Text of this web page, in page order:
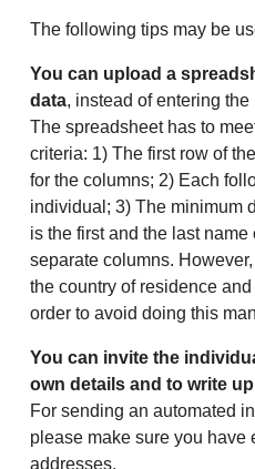
The following tips may be
You can upload a
data, instead of entering
The spreadsheet has to
criteria: 1) The first row of
for the columns; 2) Each
individual; 3) The minimum
is the first and the last
separate columns.
the country of residence
order to avoid doing this
You can invite the
own details and to write
For sending an automated
please make sure you have
addresses.